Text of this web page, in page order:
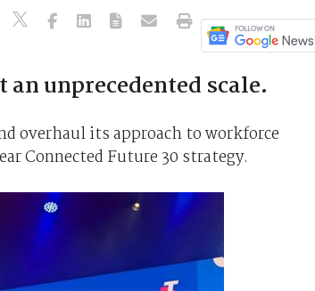
unprecedented scale.
overhaul its approach to workforce
Connected Future 30 strategy.